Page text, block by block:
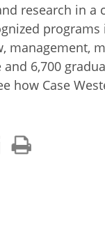
research in a
programs
management,
6,700
how Case